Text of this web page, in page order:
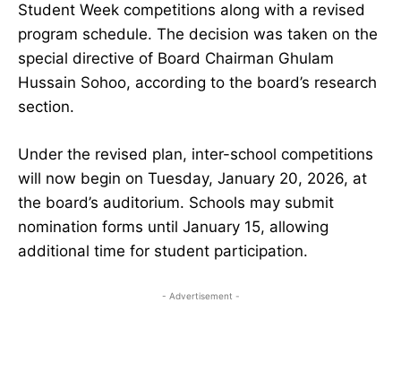
Student Week competitions along with a revised
program schedule. The decision was taken on the
special directive of Board Chairman Ghulam
Hussain Sohoo, according to the board’s research
section.
Under the revised plan, inter-school competitions
will now begin on Tuesday, January 20, 2026, at
the board’s auditorium. Schools may submit
nomination forms until January 15, allowing
additional time for student participation.
- Advertisement -